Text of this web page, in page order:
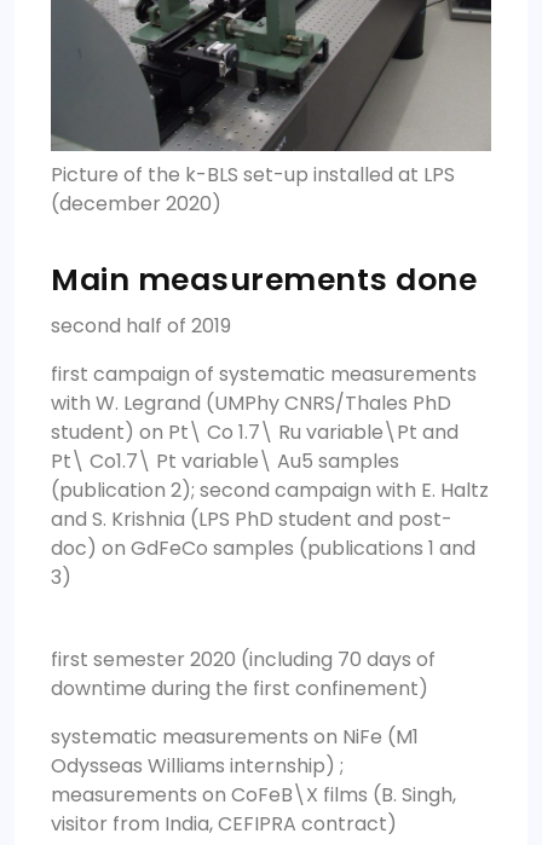
Picture of the k-BLS set-up installed at LPS
(december 2020)
Main measurements done
second half of 2019
first campaign of systematic measurements
with W. Legrand (UMPhy CNRS/Thales PhD
student) on Pt\ Co 1.7\ Ru variable\Pt and
Pt\ Co1.7\ Pt variable\ Au5 samples
(publication 2); second campaign with E. Haltz
and S. Krishnia (LPS PhD student and post-
doc) on GdFeCo samples (publications 1 and
3)
first semester 2020 (including 70 days of
downtime during the first confinement)
systematic measurements on NiFe (M1
Odysseas Williams internship) ;
measurements on CoFeB\X films (B. Singh,
visitor from India, CEFIPRA contract)